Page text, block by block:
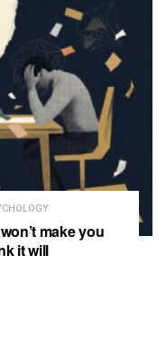
make you
it will